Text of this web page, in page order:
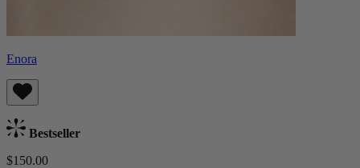
Enora
Bestseller
$150.00